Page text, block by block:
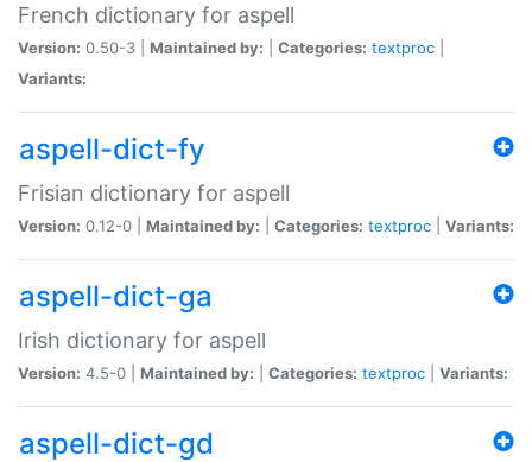
French dictionary for aspell
Version: 0.50-3 | Maintained by: Categories: textproc
Variants:
aspell-dict-fy
Frisian dictionary for aspell
Version: 0.12-0 | Maintained by: Categories: textproc Variants:
aspell-dict-ga
Irish dictionary for aspell
Version: 4.5-0 | Maintained by: Categories: textproc Variants:
aspell-dict-gd